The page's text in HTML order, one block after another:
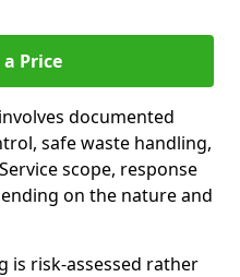
Price
documented
safe waste handling,
scope, response
on the nature and
is risk-assessed rather